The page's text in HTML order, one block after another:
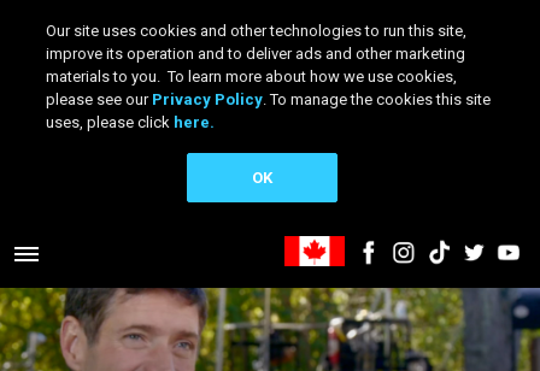
Our site uses cookies and other technologies to run this site,
improve its operation and to deliver ads and other marketing
materials to you. To learn more about how we use cookies,
please see our Privacy Policy. To manage the cookies this site
uses, please click here.
OK